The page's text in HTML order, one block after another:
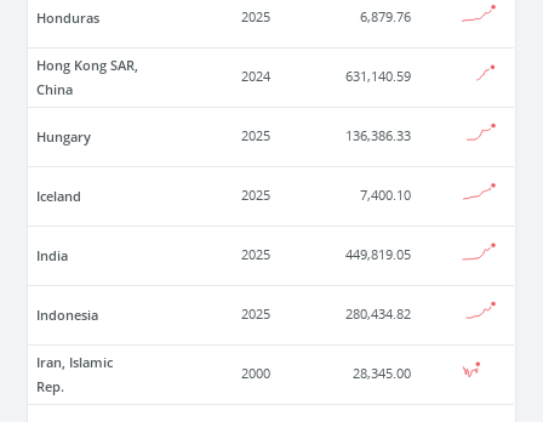
Honduras 2025 6,879.76
Hong Kong SAR,
China
2024 631,140.59
Hungary 2025 136,386.33
Iceland 2025 7,400.10
India 2025 449,819.05
Indonesia 2025 280,434.82
Iran, Islamic
Rep.
2000 28,345.00